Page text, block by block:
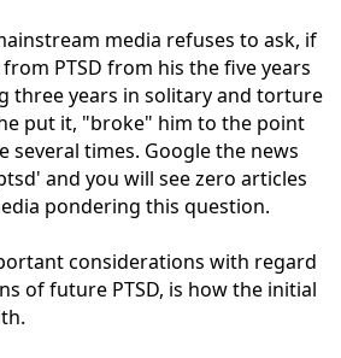
media refuses to ask, if
PTSD from his the five years
three years in solitary and torture
put it, "broke" him to the point
several times. Google the news
and you will see zero articles
pondering this question.
considerations with regard
of future PTSD, is how the initial